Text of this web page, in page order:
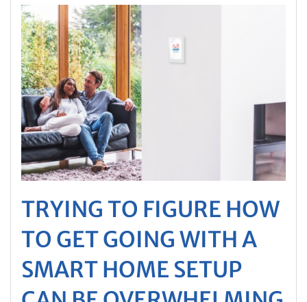
TRYING TO FIGURE HOW
TO GET GOING WITH A
SMART HOME SETUP